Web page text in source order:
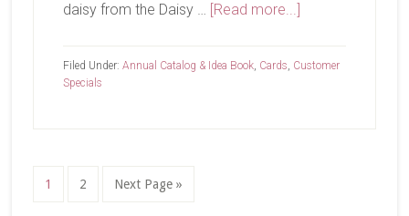
daisy from the Daisy … [Read more...]
Filed Under: Annual Catalog & Idea Book, Cards, Customer
Specials
Page
1 Page
2
Go
Next Page »